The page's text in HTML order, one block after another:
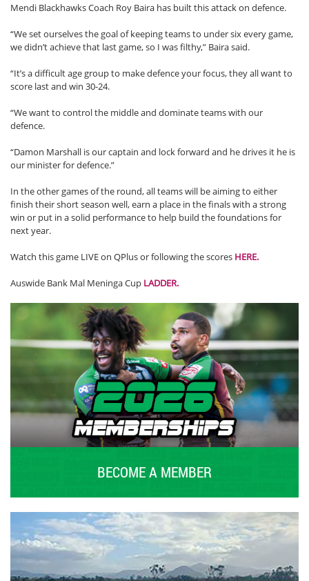
Mendi Blackhawks Coach Roy Baira has built this attack on defence.
“We set ourselves the goal of keeping teams to under six every game,
we didn’t achieve that last game, so I was filthy,” Baira said.
“It’s a difficult age group to make defence your focus, they all want to
score last and win 30-24.
“We want to control the middle and dominate teams with our
defence.
“Damon Marshall is our captain and lock forward and he drives it he is
our minister for defence.”
In the other games of the round, all teams will be aiming to either
finish their short season well, earn a place in the finals with a strong
win or put in a solid performance to help build the foundations for
next year.
Watch this game LIVE on QPlus or following the scores HERE.
Auswide Bank Mal Meninga Cup LADDER.
BECOME A MEMBER